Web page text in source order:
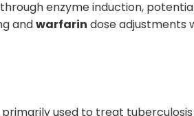
enzyme induction,
andwarfarin dose adjustments
used to treat